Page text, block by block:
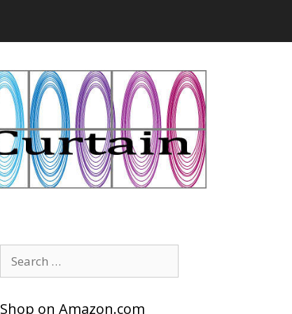
for:
Shop on Amazon.com